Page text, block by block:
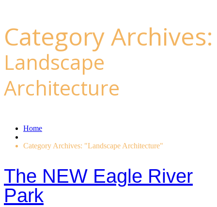
Category Archives:
Landscape
Architecture
Home
Category Archives: "Landscape Architecture"
The NEW Eagle River
Park